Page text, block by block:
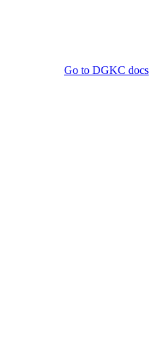
Go to DGKC docs